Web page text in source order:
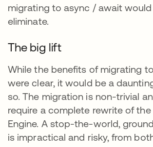
migrating to async / await
eliminate.
The big lift
While the benefits of migrating to
were clear, it would be a
so. The migration is non-trivial
require a complete rewrite of
Engine. A stop-the-world,
is impractical and risky, from